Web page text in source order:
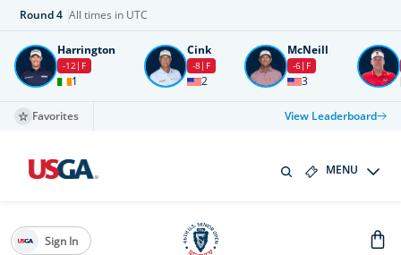
Round4 All times in UTC
Harrington
-12 F
1
Cink
-8 F
2
McNeill
-6 F
3
Favorites View Leaderboard
MENU
Sign In